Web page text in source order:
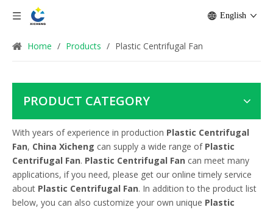
English
Home / Products / Plastic Centrifugal Fan
PRODUCT CATEGORY
With years of experience in production Plastic Centrifugal
Fan, China Xicheng can supply a wide range of Plastic
Centrifugal Fan. Plastic Centrifugal Fan can meet many
applications, if you need, please get our online timely service
about Plastic Centrifugal Fan. In addition to the product list
below, you can also customize your own unique Plastic